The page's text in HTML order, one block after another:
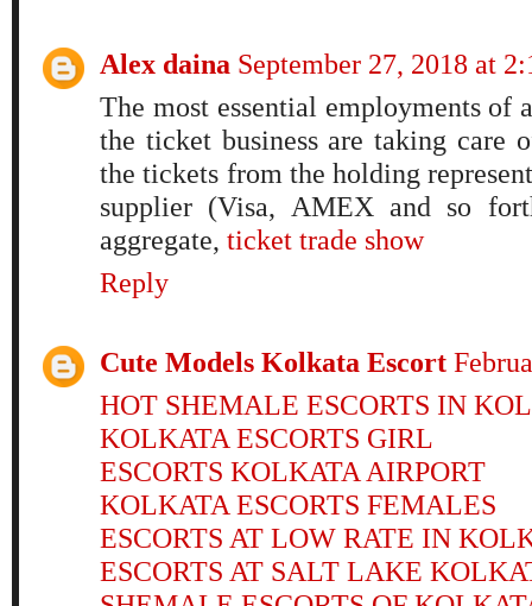
Alex daina September 27, 2018 at
The most essential employments of
the ticket business are taking care
the tickets from the holding
supplier (Visa, AMEX and so
aggregate, ticket trade show
Reply
Cute Models Kolkata Escort
HOT SHEMALE ESCORTS IN
KOLKATA ESCORTS GIRL
ESCORTS KOLKATA AIRPORT
KOLKATA ESCORTS FEMALES
ESCORTS AT LOW RATE IN
ESCORTS AT SALT LAKE